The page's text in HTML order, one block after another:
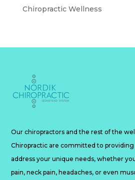
Chiropractic Wellness
Our chiropractors and the rest of the
Chiropractic are committed to
address your unique needs, whether
pain, neck pain, headaches, or even